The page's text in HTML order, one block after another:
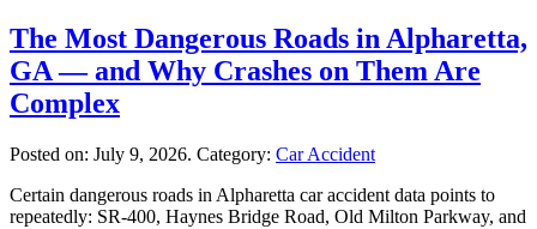
The Most Dangerous Roads in Alpharetta,
GA — and Why Crashes on Them Are
Complex
Posted on: July 9, 2026. Category: Car Accident
Certain dangerous roads in Alpharetta car accident data points to
repeatedly: SR-400, Haynes Bridge Road, Old Milton Parkway, and